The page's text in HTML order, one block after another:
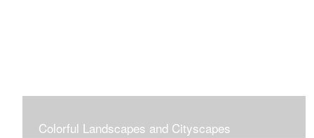
Colorful Landscapes and Cityscapes